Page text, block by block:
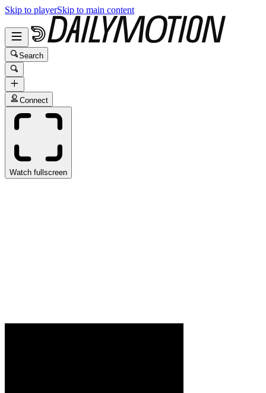
Skip to playerSkip to main content
Search
Connect
Watch fullscreen